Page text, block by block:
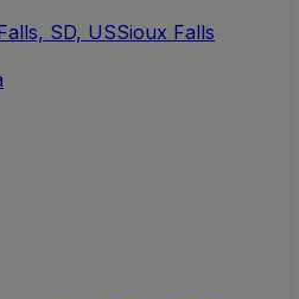
SD, USSioux Falls